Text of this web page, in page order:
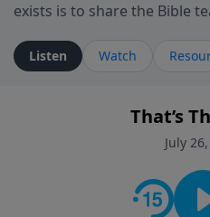
exists is to share the Bible
ministry is dedicated to
who is alive, loves you, and
faith. If you want to get to
to connect with you at
contact on social
Richard" so we can keep
Listen Watch
That’s
July